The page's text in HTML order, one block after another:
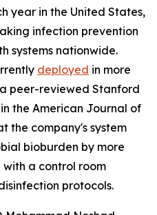
year in the United States,
infection prevention
systems nationwide.
deployed in more
a peer-reviewed Stanford
the American Journal of
the company's system
bioburden by more
a control room
protocols.